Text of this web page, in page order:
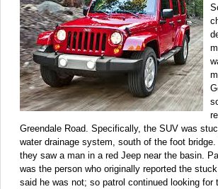
Greendale Road. Specifically, the SUV was
water drainage system, south of the foot bridge.
they saw a man in a red Jeep near the basin.
was the person who originally reported the
said he was not; so patrol continued looking for